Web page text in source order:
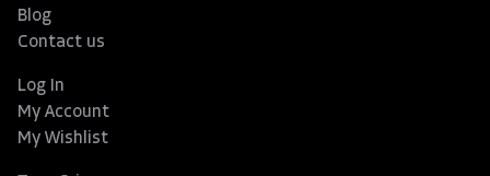
Blog
Contact us
Log In
My Account
My Wishlist